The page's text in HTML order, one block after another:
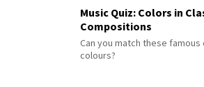
Music Quiz: Colors in
Compositions
Can you match these
colours?